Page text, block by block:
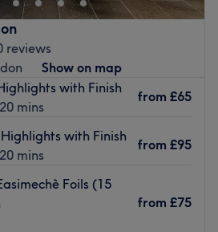
delivers tailored hair
help every client look and feel
expert styling to bespoke
the team is committed to
Central Parade, the salon is just
reviews
Show on map
with Finish
mins
from £65
with Finish
mins
from £95
Foils (15
from £75